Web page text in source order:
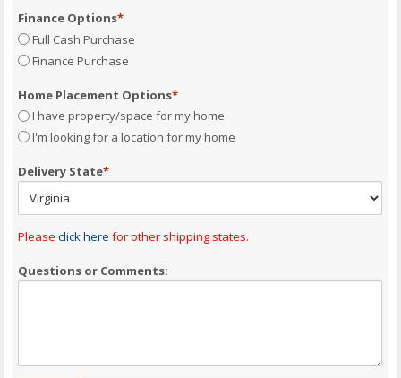
Finance Options*
Full Cash Purchase
Finance Purchase
Home Placement Options*
I have property/space for my home
I'm looking for a location for my home
Delivery State*
Pleaseclick here for other shipping states.
Questions or Comments: